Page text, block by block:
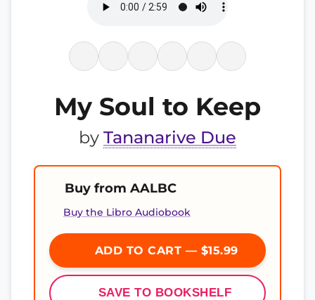
My Soul to Keep
by Tananarive Due
Buy from AALBC
Buy the Libro Audiobook
ADD TO CART — $15.99
SAVE TO BOOKSHELF